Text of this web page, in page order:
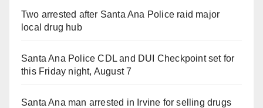
Two arrested after Santa Ana Police raid major
local drug hub
Santa Ana Police CDL and DUI Checkpoint set for
this Friday night, August 7
Santa Ana man arrested in Irvine for selling drugs